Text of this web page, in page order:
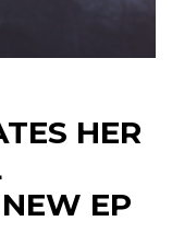
HER
EP